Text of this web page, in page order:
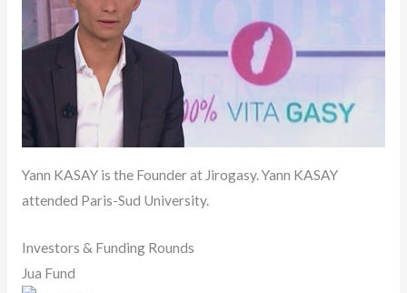
Yann KASAY is the Founder at Jirogasy. Yann KASAY
attended Paris-Sud University.
Investors & Funding Rounds
Jua Fund